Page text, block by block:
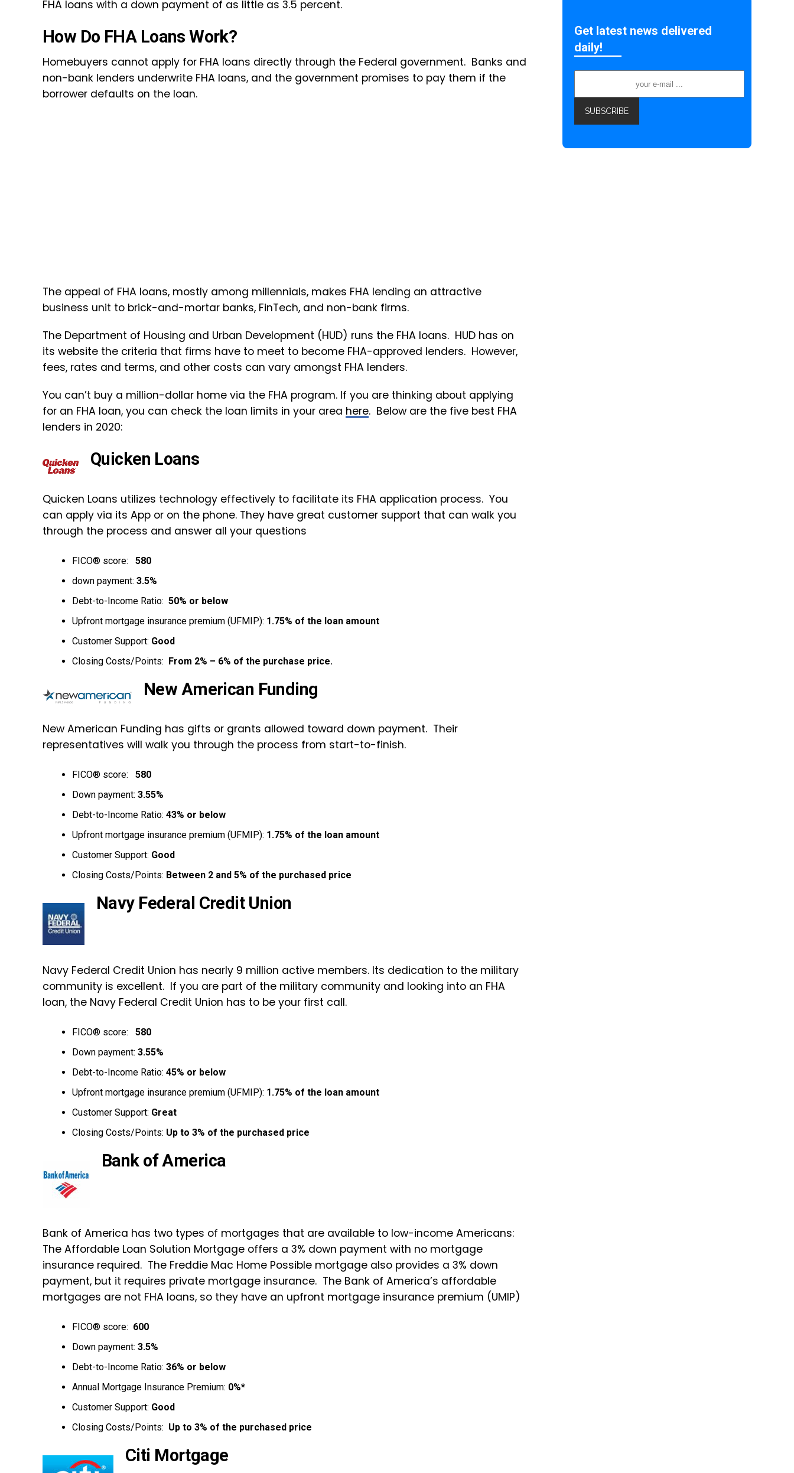
FHA loans with a down payment of as little as 3.5 percent.
How Do FHA Loans Work?
Homebuyers cannot apply for FHA loans directly through the Federal government. Banks and
non-bank lenders underwrite FHA loans, and the government promises to pay them if the
borrower defaults on the loan.
The appeal of FHA loans, mostly among millennials, makes FHA lending an attractive
business unit to brick-and-mortar banks, FinTech, and non-bank firms.
The Department of Housing and Urban Development (HUD) runs the FHA loans. HUD has on
its website the criteria that firms have to meet to become FHA-approved lenders. However,
fees, rates and terms, and other costs can vary amongst FHA lenders.
You can’t buy a million-dollar home via the FHA program. If you are thinking about applying
for an FHA loan, you can check the loan limits in your area here. Below are the five best FHA
lenders in 2020:
Quicken Loans
Quicken Loans utilizes technology effectively to facilitate its FHA application process. You
can apply via its App or on the phone. They have great customer support that can walk you
through the process and answer all your questions
FICO® score:
580
down payment: 3.5%
Debt-to-Income Ratio: 50% or below
Upfront mortgage insurance premium (UFMIP): 1.75% of the loan amount
Customer Support: Good
Closing Costs/Points: From 2% – 6% of the purchase price.
New American Funding
New American Funding has gifts or grants allowed toward down payment. Their
representatives will walk you through the process from start-to-finish.
FICO® score:
580
Down payment: 3.55%
Debt-to-Income Ratio: 43% or below
Upfront mortgage insurance premium (UFMIP): 1.75% of the loan amount
Customer Support: Good
Closing Costs/Points: Between 2 and 5% of the purchased price
Navy Federal Credit Union
Navy Federal Credit Union has nearly 9 million active members. Its dedication to the military
community is excellent. If you are part of the military community and looking into an FHA
loan, the Navy Federal Credit Union has to be your first call.
FICO® score:
580
Down payment: 3.55%
Debt-to-Income Ratio: 45% or below
Upfront mortgage insurance premium (UFMIP): 1.75% of the loan amount
Customer Support: Great
Closing Costs/Points: Up to 3% of the purchased price
Bank of America
Bank of America has two types of mortgages that are available to low-income Americans:
The Affordable Loan Solution Mortgage offers a 3% down payment with no mortgage
insurance required. The Freddie Mac Home Possible mortgage also provides a 3% down
payment, but it requires private mortgage insurance. The Bank of America’s affordable
mortgages are not FHA loans, so they have an upfront mortgage insurance premium (UMIP)
FICO® score: 600
Down payment: 3.5%
Debt-to-Income Ratio: 36% or below
Annual Mortgage Insurance Premium: 0%*
Customer Support: Good
Closing Costs/Points: Up to 3% of the purchased price
Citi Mortgage
Get latest news delivered
daily!